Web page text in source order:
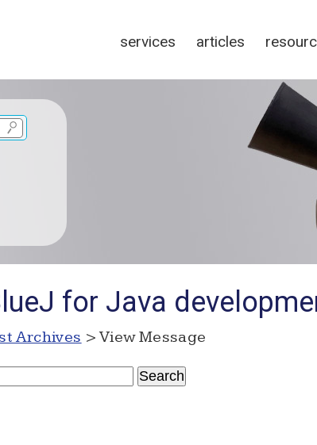
services articles
for Java
Archives > View Message